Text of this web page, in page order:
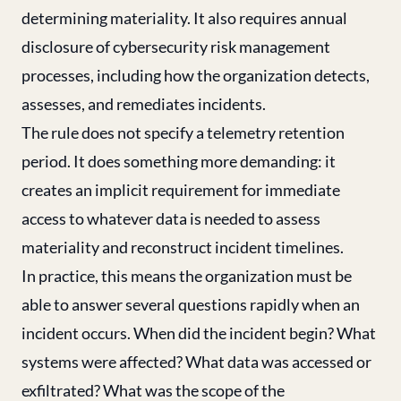
determining materiality. It also requires annual
disclosure of cybersecurity risk management
processes, including how the organization detects,
assesses, and remediates incidents.
The rule does not specify a telemetry retention
period. It does something more demanding: it
creates an implicit requirement for immediate
access to whatever data is needed to assess
materiality and reconstruct incident timelines.
In practice, this means the organization must be
able to answer several questions rapidly when an
incident occurs. When did the incident begin? What
systems were affected? What data was accessed or
exfiltrated? What was the scope of the